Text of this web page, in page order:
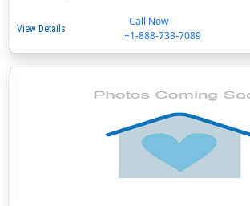
View Details
Call Now
+1-888-733-7089